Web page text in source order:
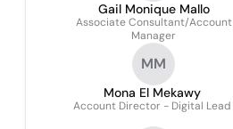
Gail Monique Mallo
Associate Consultant/Account
Manager
MM
Mona El Mekawy
Account Director - Digital Lead